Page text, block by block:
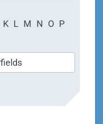
K L M N O P